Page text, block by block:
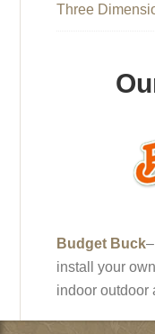
Three
Budget Buck
install your
indoor outdoor